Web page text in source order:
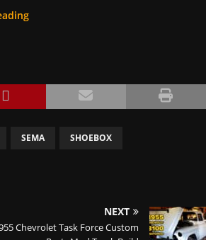
SEMA SHOEBOX
NEXT
Chevrolet Task Force Custom